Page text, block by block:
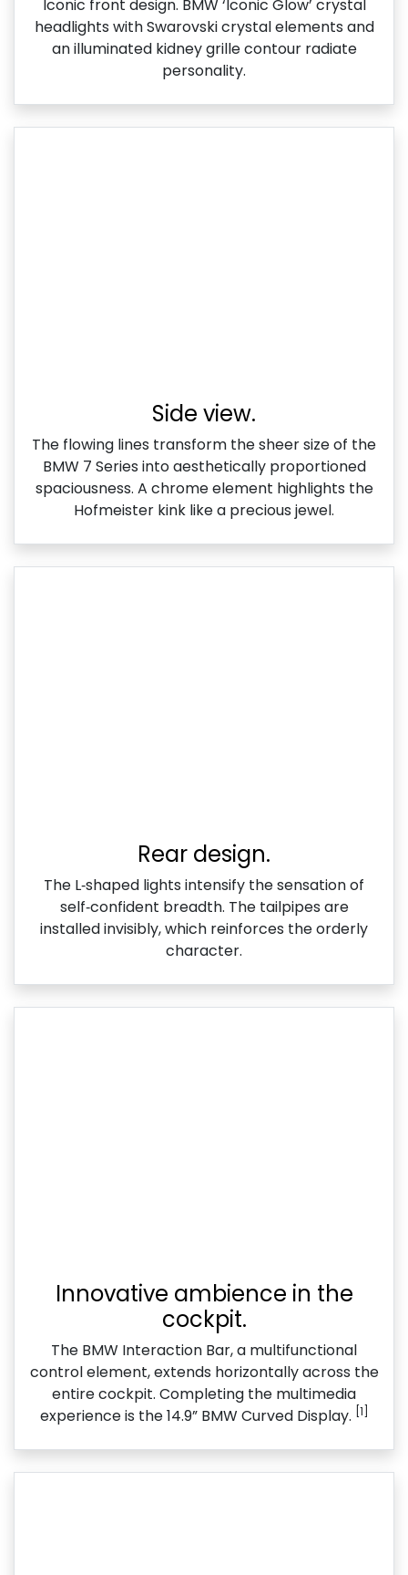
Iconic front design. BMW ‘Iconic Glow’ crystal
headlights with Swarovski crystal elements and
an illuminated kidney grille contour radiate
personality.
Side view.
The flowing lines transform the sheer size of the
BMW 7 Series into aesthetically proportioned
spaciousness. A chrome element highlights the
Hofmeister kink like a precious jewel.
Rear design.
The L‑shaped lights intensify the sensation of
self‑confident breadth. The tailpipes are
installed invisibly, which reinforces the orderly
character.
Innovative ambience in the
cockpit.
The BMW Interaction Bar, a multifunctional
control element, extends horizontally across the
entire cockpit. Completing the multimedia
experience is the 14.9” BMW Curved Display. [1]